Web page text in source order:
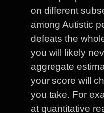
on different
among Autistic
defeats the
you will likely
aggregate
your score will
you take. For
at quantitative